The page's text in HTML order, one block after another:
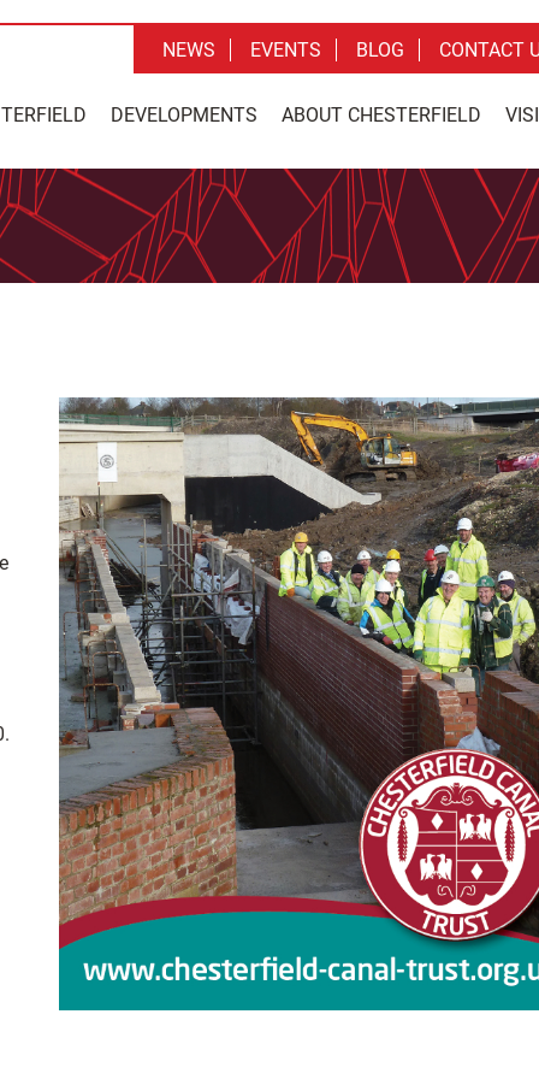
DEVELOPMENTS ABOUT CHESTERFIELD
NEWS EVENTS BLOG CONTACT